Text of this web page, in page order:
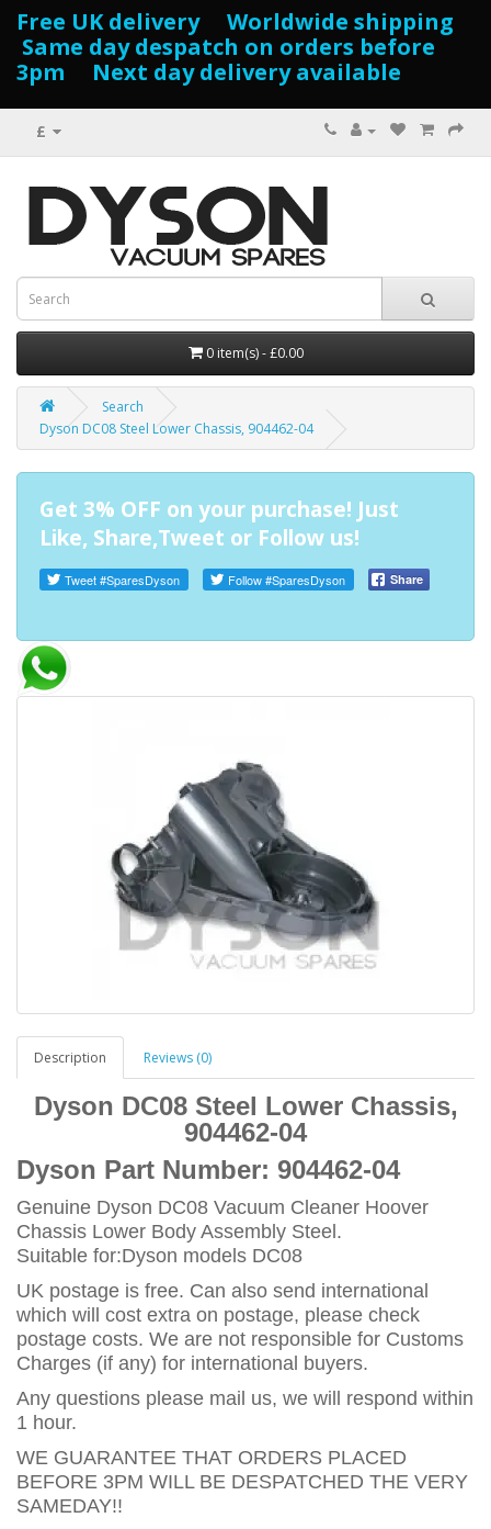
Free UK delivery Worldwide shipping
Same day despatch on orders before
3pm Next day delivery available
£
0 item(s) - £0.00
Search
Dyson DC08 Steel Lower Chassis, 904462-04
Get 3% OFF on your purchase! Just
Like, Share,Tweet or Follow us!
Tweet#SparesDyson Follow#SparesDyson Share
Description Reviews (0)
Dyson DC08 Steel Lower Chassis,
904462-04
Dyson Part Number: 904462-04
Genuine Dyson DC08 Vacuum Cleaner Hoover
Chassis Lower Body Assembly Steel.
Suitable for:Dyson models DC08
UK postage is free. Can also send international
which will cost extra on postage, please check
postage costs. We are not responsible for Customs
Charges (if any) for international buyers.
Any questions please mail us, we will respond within
1 hour.
WE GUARANTEE THAT ORDERS PLACED
BEFORE 3PM WILL BE DESPATCHED THE VERY
SAMEDAY!!